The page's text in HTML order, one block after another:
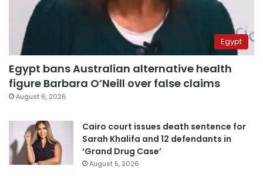
Egypt
Egypt bans Australian alternative health
figure Barbara O’Neill over false claims
August 6, 2026
Cairo court issues death sentence for
Sarah Khalifa and 12 defendants in
‘Grand Drug Case’
August 5, 2026